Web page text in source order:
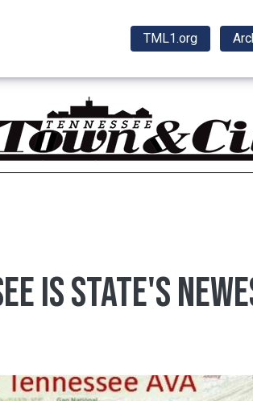
TML1.org
is state's